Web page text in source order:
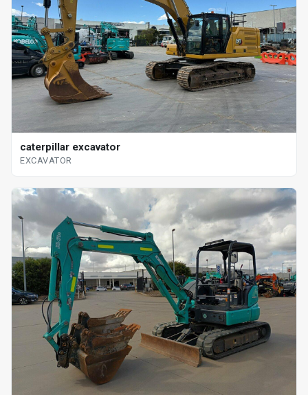
caterpillar excavator
EXCAVATOR